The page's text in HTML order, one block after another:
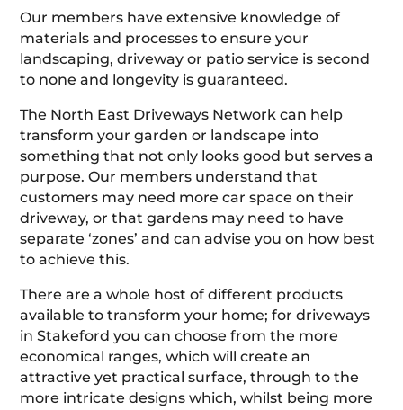
Our members have extensive knowledge of
materials and processes to ensure your
landscaping, driveway or patio service is second
to none and longevity is guaranteed.
The North East Driveways Network can help
transform your garden or landscape into
something that not only looks good but serves a
purpose. Our members understand that
customers may need more car space on their
driveway, or that gardens may need to have
separate ‘zones’ and can advise you on how best
to achieve this.
There are a whole host of different products
available to transform your home; for driveways
in Stakeford you can choose from the more
economical ranges, which will create an
attractive yet practical surface, through to the
more intricate designs which, whilst being more